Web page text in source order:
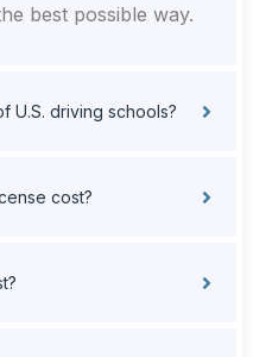
best possible way.
U.S. driving schools?
cost?